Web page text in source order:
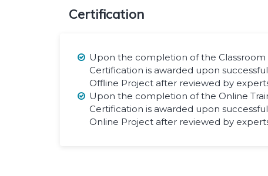
Certification
Upon the completion of the Classroom
Certification is awarded upon
Offline Project after reviewed by
Upon the completion of the Online
Certification is awarded upon
Online Project after reviewed by